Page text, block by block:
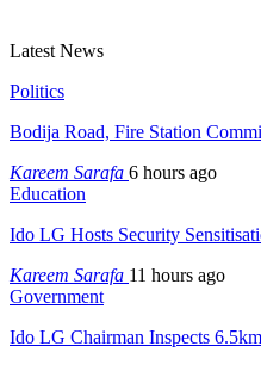
Latest News
Politics
Bodija Road, Fire Station
Kareem Sarafa 6 hours ago
Education
Ido LG Hosts Security
Kareem Sarafa 11 hours ago
Government
Ido LG Chairman Inspects